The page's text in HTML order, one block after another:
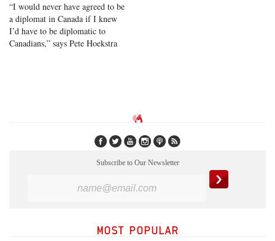
“I would never have agreed to be
a diplomat in Canada if I knew
I’d have to be diplomatic to
Canadians,” says Pete Hoekstra
Subscribe to Our Newsletter
MOST POPULAR